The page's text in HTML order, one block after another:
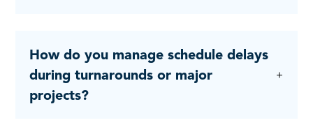
How do you manage schedule delays
during turnarounds or major
projects?